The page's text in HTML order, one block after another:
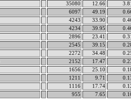
35080 12.66
6097 49.19
4243 33.90
4234 39.95
2896 23.41
2545 39.15
2272 34.48
2152 17.47
1656 25.10
1211 9.71
1116 17.74
955 7.65